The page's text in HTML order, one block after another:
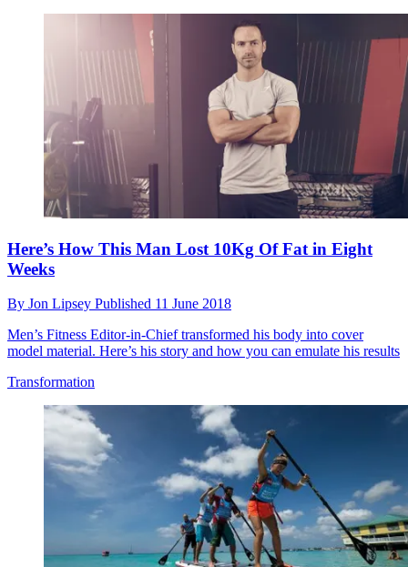
Here’s How This Man Lost 10Kg Of Fat in Eight
Weeks
By Jon Lipsey Published 11 June 2018
Men’s Fitness Editor-in-Chief transformed his body into cover
model material. Here’s his story and how you can emulate his results
Transformation